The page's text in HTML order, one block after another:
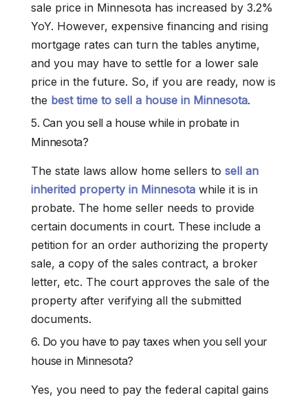
sale price in Minnesota has increased by 3.2%
YoY. However, expensive financing and rising
mortgage rates can turn the tables anytime,
and you may have to settle for a lower sale
price in the future. So, if you are ready, now is
the best time to sell a house in Minnesota.
5. Can you sell a house while in probate in
Minnesota?
The state laws allow home sellers to sell an
inherited property in Minnesota while it is in
probate. The home seller needs to provide
certain documents in court. These include a
petition for an order authorizing the property
sale, a copy of the sales contract, a broker
letter, etc. The court approves the sale of the
property after verifying all the submitted
documents.
6. Do you have to pay taxes when you sell your
house in Minnesota?
Yes, you need to pay the federal capital gains